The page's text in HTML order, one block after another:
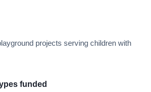
projects serving children with
funded